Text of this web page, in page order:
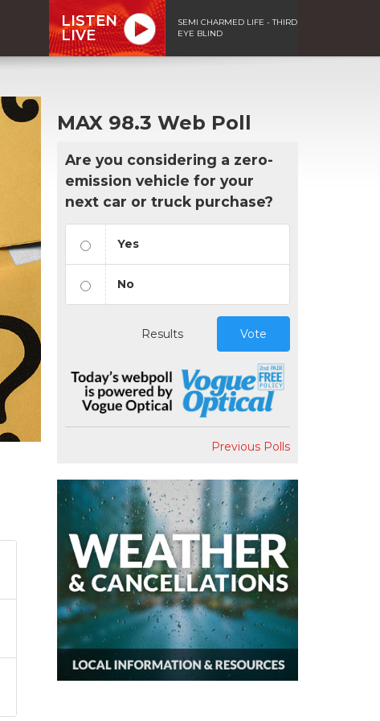
LISTEN
LIVE
SEMI CHARMED LIFE - THIRD
EYE BLIND
MAX 98.3 Web Poll
Are you considering a zero-
emission vehicle for your
next car or truck purchase?
Yes
No
Results Vote
Previous Polls